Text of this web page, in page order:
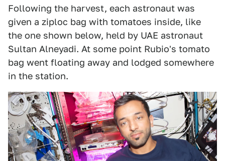
Following the harvest, each astronaut was
given a ziploc bag with tomatoes inside, like
the one shown below, held by UAE astronaut
Sultan Alneyadi. At some point Rubio's tomato
bag went floating away and lodged somewhere
in the station.